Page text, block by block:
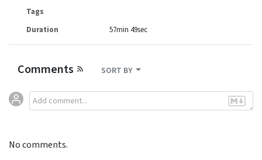
Tags
Duration
57min 49sec
Comments SORT BY
No comments.